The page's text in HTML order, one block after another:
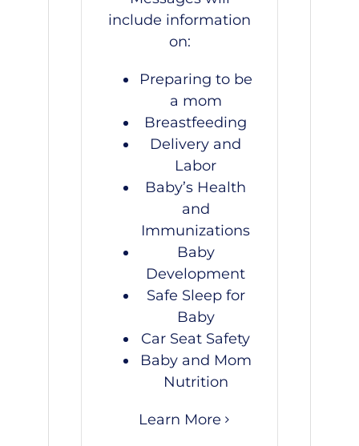
include information
on:
Preparing to be
a mom
Breastfeeding
Delivery and
Labor
Baby’s Health
and
Immunizations
Baby
Development
Safe Sleep for
Baby
Car Seat Safety
Baby and Mom
Nutrition
Learn More